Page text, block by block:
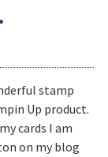
stamp
Up product.
cards I am
on my blog